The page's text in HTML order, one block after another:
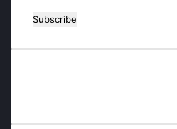
your
address